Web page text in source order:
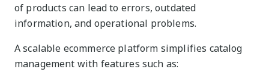
of products can lead to errors, outdated
information, and operational problems.
A scalable ecommerce platform simplifies catalog
management with features such as: